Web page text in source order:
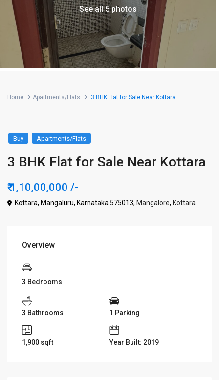
See all 5 photos
Home Apartments/Flats 3 BHK Flat for Sale Near Kottara
Buy Apartments/Flats
3 BHK Flat for Sale Near Kottara
₹ 1,10,00,000/-
Kottara, Mangaluru, Karnataka 575013, Mangalore, Kottara
Overview
3 Bedrooms
3 Bathrooms 1 Parking
1,900 sqft Year Built: 2019